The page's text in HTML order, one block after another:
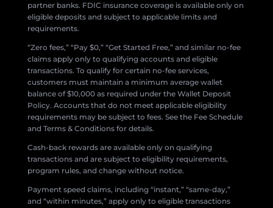
partner banks. FDIC insurance coverage is available only on
eligible deposits and subject to applicable limits and
requirements.
“Zero fees,” “Pay $0,” “Get Started Free,” and similar no-fee
claims apply only to qualifying accounts and eligible
transactions. To qualify for certain no-fee services,
customers must maintain a minimum average wallet
balance of $10,000 as required under the Wallet Deposit
Policy. Accounts that do not meet applicable eligibility
requirements may be subject to fees. See the Fee Schedule
and Terms & Conditions for details.
Cash-back rewards are available only on qualifying
transactions and are subject to eligibility requirements,
program rules, and change without notice.
Payment speed claims, including “instant,” “same-day,”
and “within minutes,” apply only to eligible transactions